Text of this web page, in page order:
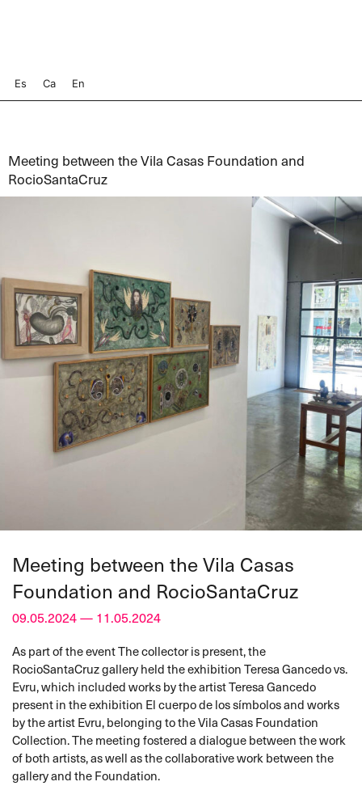
Es Ca En
Meeting between the Vila Casas Foundation and
RocioSantaCruz
Meeting between the Vila Casas
Foundation and RocioSantaCruz
09.05.2024 — 11.05.2024
As part of the event The collector is present, the
RocioSantaCruz gallery held the exhibition Teresa Gancedo vs.
Evru, which included works by the artist Teresa Gancedo
present in the exhibition El cuerpo de los símbolos and works
by the artist Evru, belonging to the Vila Casas Foundation
Collection. The meeting fostered a dialogue between the work
of both artists, as well as the collaborative work between the
gallery and the Foundation.